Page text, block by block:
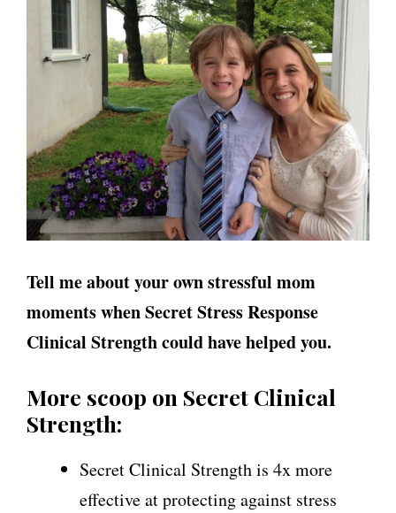
Tell me about your own stressful mom
moments when Secret Stress Response
Clinical Strength could have helped you.
More scoop on Secret Clinical
Strength:
Secret Clinical Strength is 4x more
effective at protecting against stress